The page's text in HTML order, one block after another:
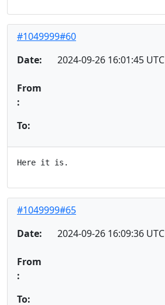
#1049999#60
Date:
2024-09-26 16:01:45 UTC
From
:
To:
#1049999#65
Date:
2024-09-26 16:09:36 UTC
From
:
To: